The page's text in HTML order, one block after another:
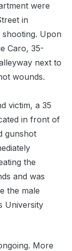
were
in
Upon
Caro, 35-
next to
wounds.
a 35
in front of
gunshot
the
and was
the male
University
More